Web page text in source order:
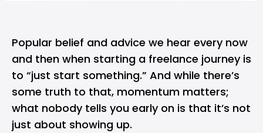
Popular belief and advice we hear every now
and then when starting a freelance journeyis
to “just start something.” And while there’s
some truth to that, momentum matters;
what nobody tells you early on is that it’s not
just about showing up.